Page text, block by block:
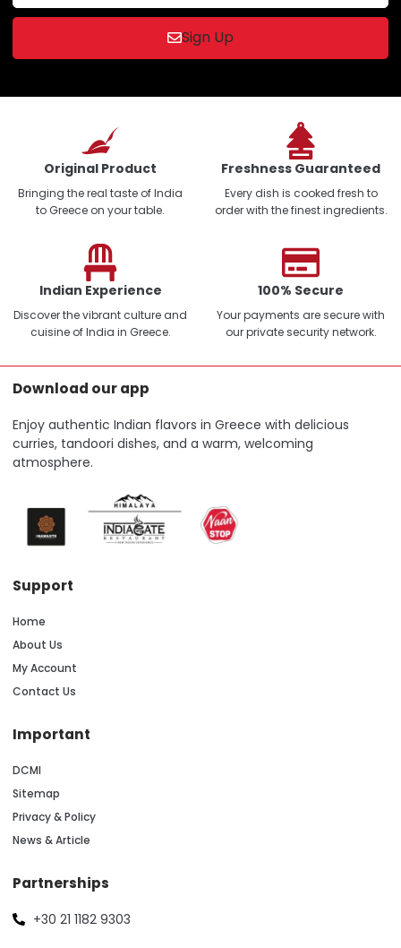
Sign Up
Original Product
Bringing the real taste of India
to Greece on your table.
Freshness Guaranteed
Every dish is cooked fresh to
order with the finest ingredients.
Indian Experience
Discover the vibrant culture and
cuisine of India in Greece.
100% Secure
Your payments are secure with
our private security network.
Download our app
Enjoy authentic Indian flavors in Greece with delicious
curries, tandoori dishes, and a warm, welcoming
atmosphere.
Support
Home
About Us
My Account
Contact Us
Important
DCMI
Sitemap
Privacy & Policy
News & Article
Partnerships
+30 21 1182 9303